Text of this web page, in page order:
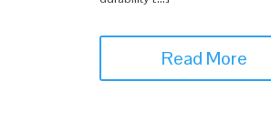
Read More